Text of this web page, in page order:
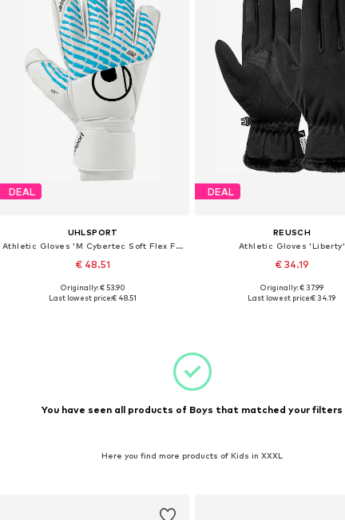
DEAL
UHLSPORT
Athletic Gloves 'M Cybertec Soft Flex Frame'
€ 48.51
Available sizes: XXXL
Originally: € 53.90
Last lowest price:€ 48.51
DEAL
REUSCH
Athletic Gloves 'Liberty'
€ 34.19
Available in many sizes
Originally: € 37.99
Last lowest price:€ 34.19
You have seen all products of Boys that matched your filters
Here you find more products of Kids in XXXL